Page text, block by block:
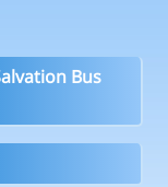
Bus